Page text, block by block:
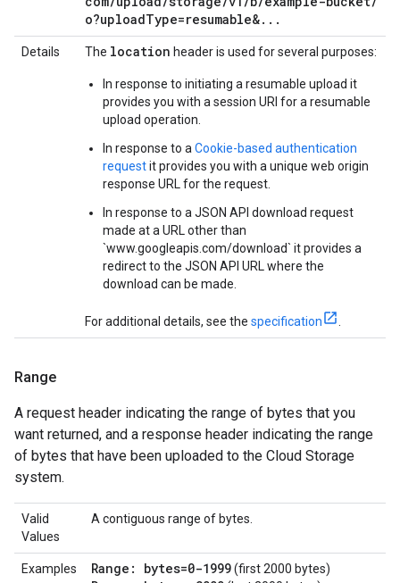
o?uploadType=resumable&. . .
Details The location header is used for several purposes:
In response to initiating a resumable upload it
provides you with a session URI for a resumable
upload operation.
In response to a Cookie-based authentication
requestit provides you with a unique web origin
response URL for the request.
In response to a JSON API download request
made at a URL other than
`www.googleapis.com/download` it provides a
redirect to the JSON API URL where the
download can be made.
For additional details, see the specification
Range
A request header indicating the range of bytes that you
want returned, and a response header indicating the range
of bytes that have been uploaded to the Cloud Storage
system.
Valid
Values
A contiguous range of bytes.
Examples Range: bytes=0-1999(first 2000 bytes)